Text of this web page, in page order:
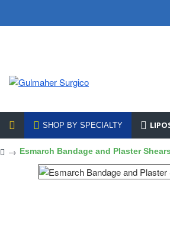
SHOP BY SPECIALTY
Esmarch Bandage and Plaster